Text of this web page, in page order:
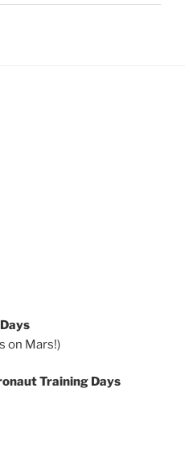
on Mars!)
Training Days